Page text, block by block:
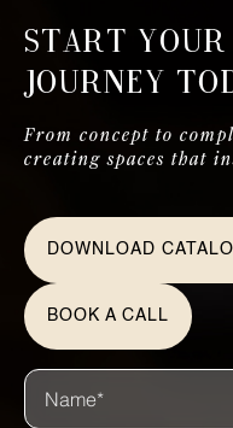
Start Your
Journey
From concept to
creating spaces that
DOWNLOAD
BOOK A CALL